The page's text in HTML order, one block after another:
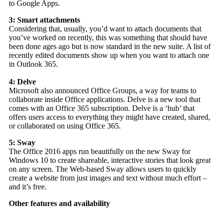
to Google Apps.
3: Smart attachments
Considering that, usually, you’d want to attach documents that
you’ve worked on recently, this was something that should have
been done ages ago but is now standard in the new suite. A list of
recently edited documents show up when you want to attach one
in Outlook 365.
4: Delve
Microsoft also announced Office Groups, a way for teams to
collaborate inside Office applications. Delve is a new tool that
comes with an Office 365 subscription. Delve is a ‘hub’ that
offers users access to everything they might have created, shared,
or collaborated on using Office 365.
5: Sway
The Office 2016 apps run beautifully on the new Sway for
Windows 10 to create shareable, interactive stories that look great
on any screen. The Web-based Sway allows users to quickly
create a website from just images and text without much effort –
and it’s free.
Other features and availability